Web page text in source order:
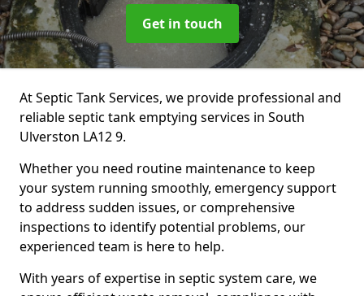
Get in touch
At Septic Tank Services, we provide professional and
reliable septic tank emptying services in South
Ulverston LA12 9.
Whether you need routine maintenance to keep
your system running smoothly, emergency support
to address sudden issues, or comprehensive
inspections to identify potential problems, our
experienced team is here to help.
With years of expertise in septic system care, we